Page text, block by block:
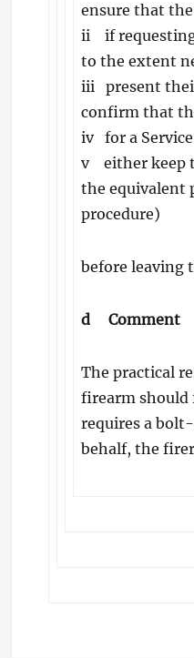
ensure that
ii if requesting
to the extent
iii present
confirm that
iv for a
v either keep
the equivalent
procedure)
before leaving
d Comment
The practical
firearm should
requires a
behalf, the